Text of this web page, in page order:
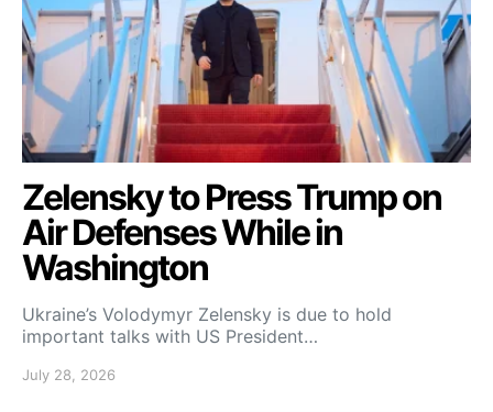
Zelensky to Press Trump on
Air Defenses While in
Washington
Ukraine’s Volodymyr Zelensky is due to hold
important talks with US President…
July 28, 2026